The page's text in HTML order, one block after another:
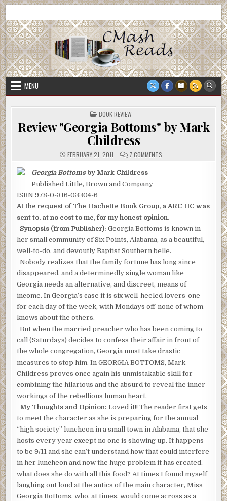
Skip
to
content
CMash Reads
MENU
POSTED
IN
BOOK REVIEW
Review "Georgia Bottoms" by Mark
Childress
FEBRUARY 21, 2011 7 COMMENTS
Georgia Bottomsby Mark Childress
Published Little, Brown and Company
ISBN 978-0-316-03304-6
At the request of The Hachette Book Group, a ARC HC was
sent to, at no cost to me, for my honest opinion.
Synopsis (from Publisher): Georgia Bottoms is known in
her small community of Six Points, Alabama, as a beautiful,
well-to-do, and devoutly Baptist Southern belle.
Nobody realizes that the family fortune has long since
disappeared, and a determinedly single woman like
Georgia needs an alternative, and discreet, means of
income. In Georgia’s case it is six well-heeled lovers-one
for each day of the week, with Mondays off-none of whom
knows about the others.
But when the married preacher who has been coming to
call (Saturdays) decides to confess their affair in front of
the whole congregation, Georgia must take drastic
measures to stop him. In GEORGIA BOTTOMS, Mark
Childress proves once again his unmistakable skill for
combining the hilarious and the absurd to reveal the inner
workings of the rebellious human heart.
My Thoughts and Opinion: Loved it!! The reader first gets
to meet the character as she is preparing for the annual
“high society” luncheon in a small town in Alabama, that she
hosts every year except no one is showing up. It happens
to be 9/11 and she can’t understand how that could interfere
in her luncheon and now the huge problem it has created,
what does she do with all this food? At times I found myself
laughing out loud at the antics of the main character, Miss
Georgia Bottoms, who, at times, would come across as a